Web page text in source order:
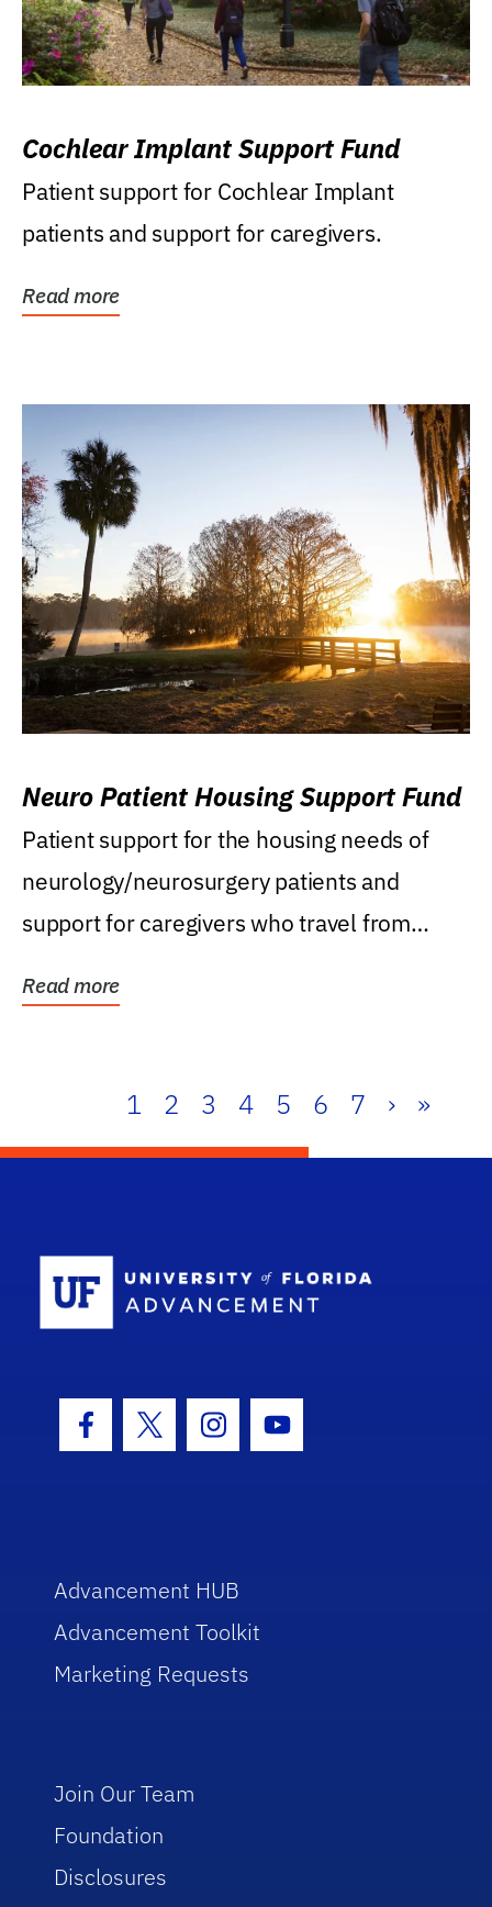
Cochlear Implant Support Fund
Patient support for Cochlear Implant
patients and support for caregivers.
Read more
Neuro Patient Housing Support Fund
Patient support for the housing needs of
neurology/neurosurgery patients and
support for caregivers who travel from
Read more
1 2 3 4 5 6 7 › »
Facebook Icon
Twitter IconInstagram Icon
Youtube Icon
Advancement HUB
Advancement Toolkit
Marketing Requests
Join Our Team
Foundation
Disclosures